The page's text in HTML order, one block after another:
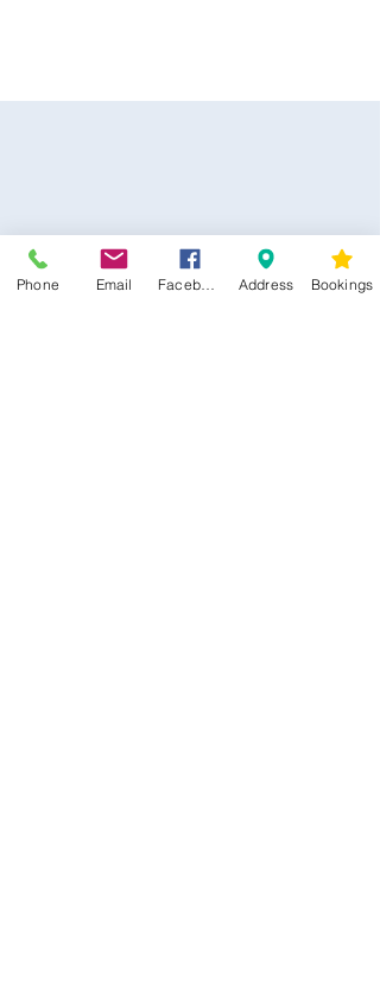
Phone Email Address Bookings